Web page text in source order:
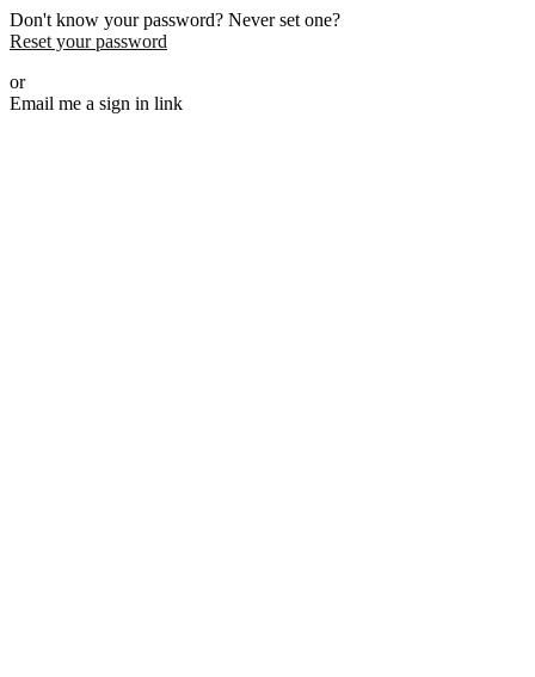
Don't know your password? Never set one?
Reset your password
or
Email me a sign in link